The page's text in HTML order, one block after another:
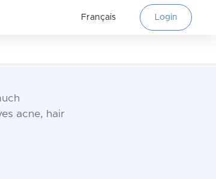
Français Login
acne, hair